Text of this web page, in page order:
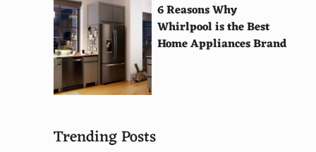
6 Reasons Why
Whirlpool is the Best
Home Appliances Brand
Trending Posts